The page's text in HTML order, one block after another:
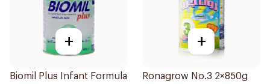
+
Biomil Plus Infant Formula
+
Ronagrow No.3 2×850g